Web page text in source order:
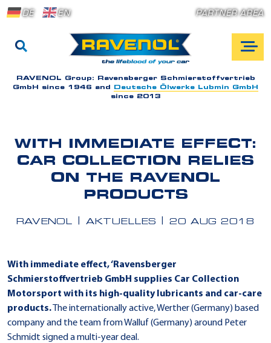
DE EN PARTNER AREA
RAVENOL Group: Ravensberger Schmierstoffvertrieb
GmbH since 1946 and
Deutsche Ölwerke Lubmin GmbH
since 2013
WITH IMMEDIATE EFFECT:
CAR COLLECTION RELIES
ON THE RAVENOL
PRODUCTS
RAVENOL AKTUELLES 20 AUG 2018
With immediate effect, ‘Ravensberger
Schmierstoffvertrieb GmbH supplies Car Collection
Motorsport with its high-quality lubricants and car-care
products.The internationally active, Werther (Germany) based
company and the team from Walluf (Germany) around Peter
Schmidt signed a multi-year deal.